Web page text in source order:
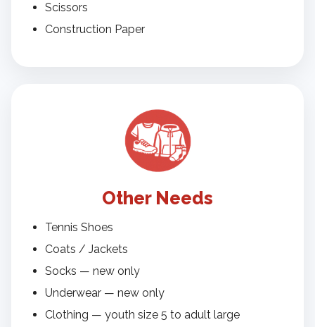
Scissors
Construction Paper
Other Needs
Tennis Shoes
Coats / Jackets
Socks — new only
Underwear — new only
Clothing — youth size 5 to adult large